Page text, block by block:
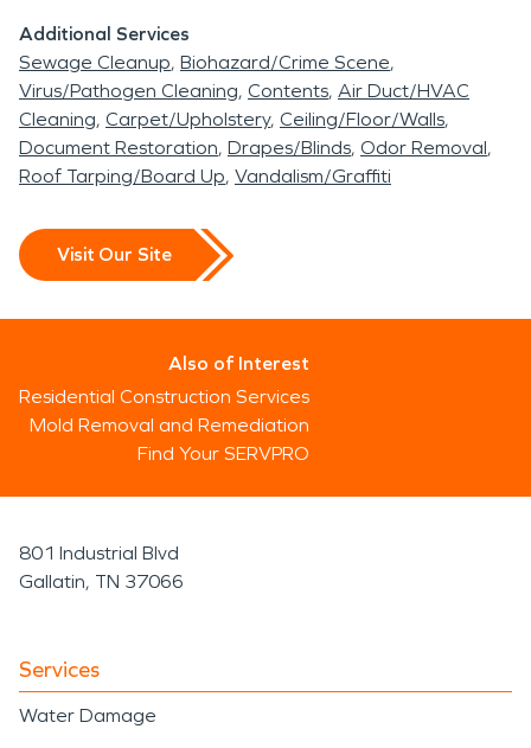
Additional Services
Sewage Cleanup Biohazard/Crime Scene
Virus/Pathogen Cleaning Contents Air Duct/HVAC
Cleaning Carpet/Upholstery Ceiling/Floor/Walls
Document Restoration Drapes/Blinds Odor Removal
Roof Tarping/Board Up Vandalism/Graffiti
Visit Our Site
Also of Interest
Residential Construction Services
Mold Removal and Remediation
Find Your SERVPRO
801 Industrial Blvd
Gallatin, TN 37066
Services
Water Damage